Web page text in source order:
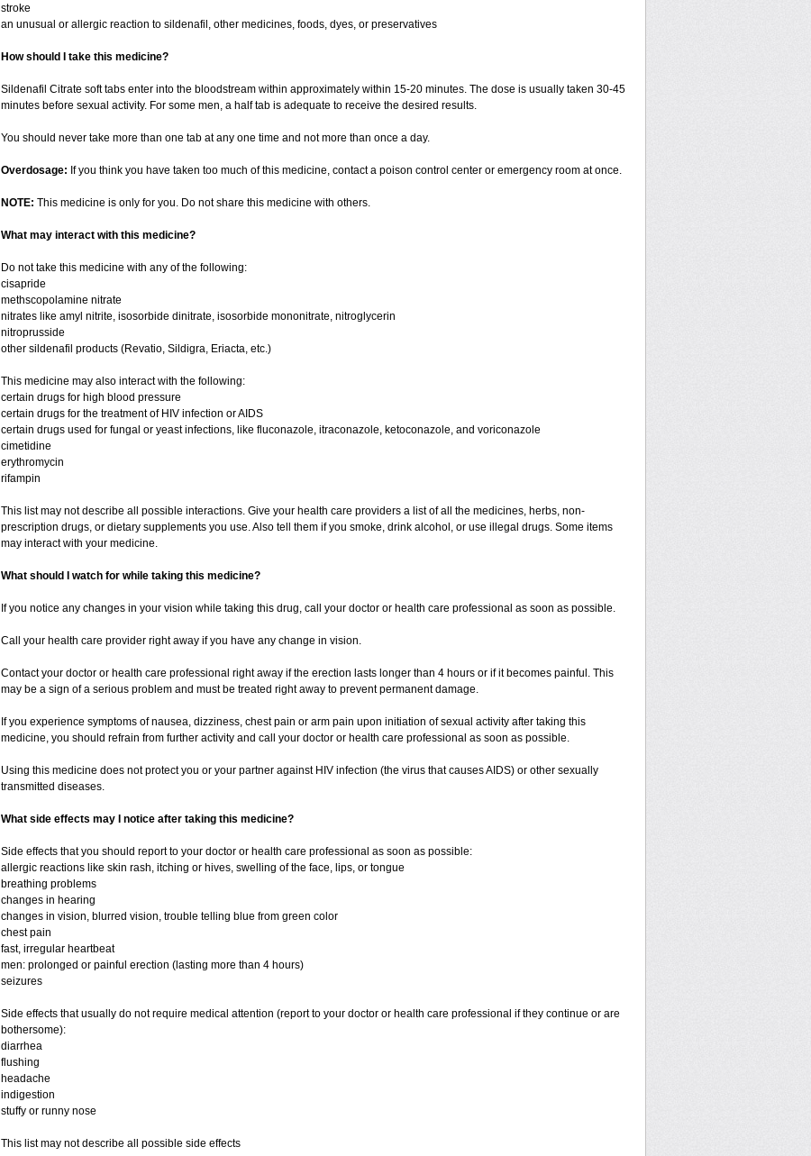
stroke
an unusual or allergic reaction to sildenafil, other medicines, foods, dyes, or preservatives
How should I take this medicine?
Sildenafil Citrate soft tabs enter into the bloodstream within approximately within 15-20 minutes. The dose is usually taken 30-45
minutes before sexual activity. For some men, a half tab is adequate to receive the desired results.
You should never take more than one tab at any one time and not more than once a day.
Overdosage: If you think you have taken too much of this medicine, contact a poison control center or emergency room at once.
NOTE: This medicine is only for you. Do not share this medicine with others.
What may interact with this medicine?
Do not take this medicine with any of the following:
cisapride
methscopolamine nitrate
nitrates like amyl nitrite, isosorbide dinitrate, isosorbide mononitrate, nitroglycerin
nitroprusside
other sildenafil products (Revatio, Sildigra, Eriacta, etc.)
This medicine may also interact with the following:
certain drugs for high blood pressure
certain drugs for the treatment of HIV infection or AIDS
certain drugs used for fungal or yeast infections, like fluconazole, itraconazole, ketoconazole, and voriconazole
cimetidine
erythromycin
rifampin
This list may not describe all possible interactions. Give your health care providers a list of all the medicines, herbs, non-
prescription drugs, or dietary supplements you use. Also tell them if you smoke, drink alcohol, or use illegal drugs. Some items
may interact with your medicine.
What should I watch for while taking this medicine?
If you notice any changes in your vision while taking this drug, call your doctor or health care professional as soon as possible.
Call your health care provider right away if you have any change in vision.
Contact your doctor or health care professional right away if the erection lasts longer than 4 hours or if it becomes painful. This
may be a sign of a serious problem and must be treated right away to prevent permanent damage.
If you experience symptoms of nausea, dizziness, chest pain or arm pain upon initiation of sexual activity after taking this
medicine, you should refrain from further activity and call your doctor or health care professional as soon as possible.
Using this medicine does not protect you or your partner against HIV infection (the virus that causes AIDS) or other sexually
transmitted diseases.
What side effects may I notice after taking this medicine?
Side effects that you should report to your doctor or health care professional as soon as possible:
allergic reactions like skin rash, itching or hives, swelling of the face, lips, or tongue
breathing problems
changes in hearing
changes in vision, blurred vision, trouble telling blue from green color
chest pain
fast, irregular heartbeat
men: prolonged or painful erection (lasting more than 4 hours)
seizures
Side effects that usually do not require medical attention (report to your doctor or health care professional if they continue or are
bothersome):
diarrhea
flushing
headache
indigestion
stuffy or runny nose
This list may not describe all possible side effects